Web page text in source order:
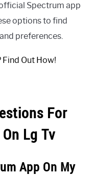
Spectrum app
options to find
preferences.
For
Lg Tv
App On My